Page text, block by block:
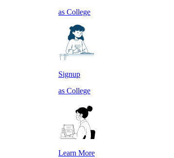
as College
Signup
as College
Learn More